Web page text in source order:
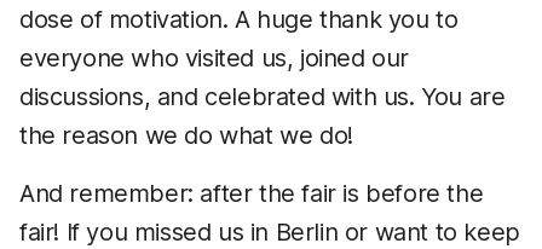
dose of motivation. A huge thank you to
everyone who visited us, joined our
discussions, and celebrated with us. You are
the reason we do what we do!
And remember: after the fair is before the
fair! If you missed us in Berlin or want to keep